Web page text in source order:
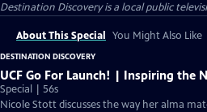
Destination Discoveryis a local public
About This Special You Might Also Like
DESTINATION DISCOVERY
UCF Go For Launch! | Inspiring the
Special | 56s
Nicole Stott discusses the way her alma